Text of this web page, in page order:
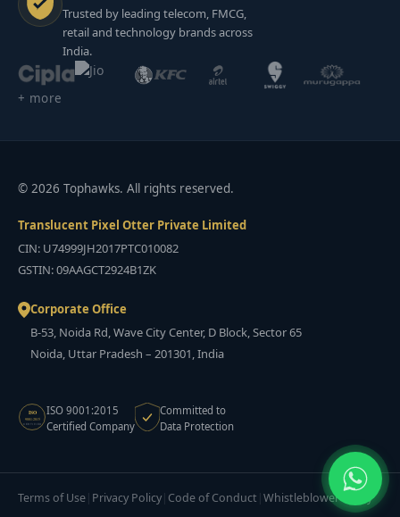
Trusted by leading telecom, FMCG,
retail and technology brands across
India.
+ more
© 2026 Tophawks. All rights reserved.
Translucent Pixel Otter Private Limited
CIN: U74999JH2017PTC010082
GSTIN: 09AAGCT2924B1ZK
Corporate Office
B-53, Noida Rd, Wave City Center, D Block, Sector 65
Noida, Uttar Pradesh – 201301, India
ISO
9001:2015
CERTIFIED
ISO 9001:2015
Certified Company
Committed to
Data Protection
Terms of Use Privacy Policy Code of Conduct Whistleblower Policy